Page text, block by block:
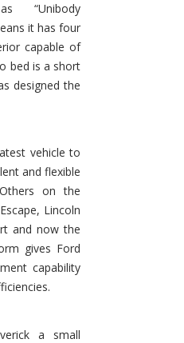
“Unibody
it has four
capable of
bed is a short
designed the
vehicle to
and flexible
on the
Lincoln
and now the
gives Ford
capability
a small